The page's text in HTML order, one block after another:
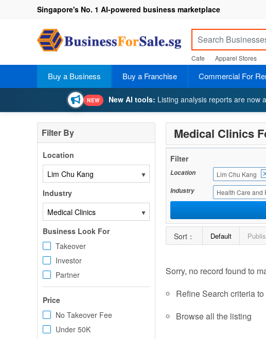
Singapore's No. 1 AI-powered business marketplace
Cafe Apparel Stores
Buy a Business Buy a Franchise Commercial For
NEW New AI tools: Listing analysis reports are now
Filter By
Location
▼
Industry
▼
Business Look For
Takeover
Investor
Partner
Price
No Takeover Fee
Under 50K
Medical Clinics
Filter
Location
Lim Chu Kang
Industry
Health Care and
Sort： Default
Sorry, no record found to
Refine Search criteria
Browse all the listing